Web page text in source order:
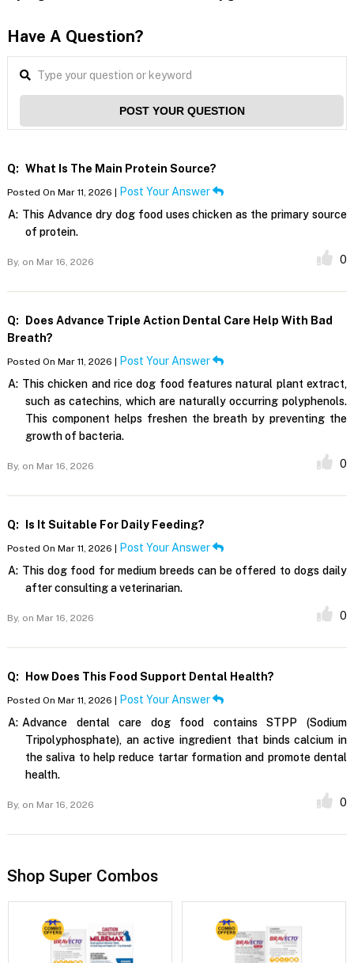
Have A Question?
POST YOUR QUESTION
Q: What Is The Main Protein Source?
Posted On Mar 11, 2026 | Post Your Answer
A: This Advance dry dog food uses chicken as the primary source
of protein.
By, on Mar 16, 2026 0
Q:
Does Advance Triple Action Dental Care Help With Bad
Breath?
Posted On Mar 11, 2026 | Post Your Answer
A: This chicken and rice dog food features natural plant extract,
such as catechins, which are naturally occurring polyphenols.
This component helps freshen the breath by preventing the
growth of bacteria.
By, on Mar 16, 2026 0
Q: Is It Suitable For Daily Feeding?
Posted On Mar 11, 2026 | Post Your Answer
A: This dog food for medium breeds can be offered to dogs daily
after consulting a veterinarian.
By, on Mar 16, 2026 0
Q: How Does This Food Support Dental Health?
Posted On Mar 11, 2026 | Post Your Answer
A: Advance dental care dog food contains STPP (Sodium
Tripolyphosphate), an active ingredient that binds calcium in
the saliva to help reduce tartar formation and promote dental
health.
By, on Mar 16, 2026 0
Shop Super Combos